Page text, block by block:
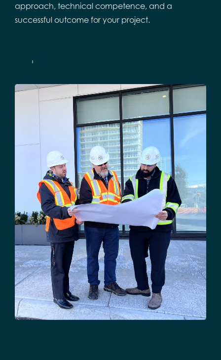
approach, technical competence, and a
successful outcome for your project.
Contact Us